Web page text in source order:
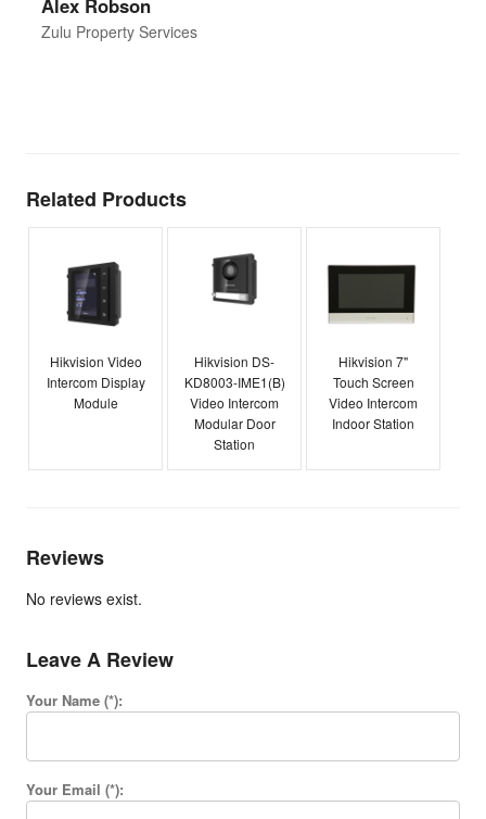
Alex Robson
Zulu Property Services
Related Products
Hikvision Video
Intercom Display
Module
Hikvision DS-
KD8003-IME1(B)
Video Intercom
Modular Door
Station
Hikvision 7"
Touch Screen
Video Intercom
Indoor Station
Reviews
No reviews exist.
Leave A Review
Your Name (*):
Your Email (*):